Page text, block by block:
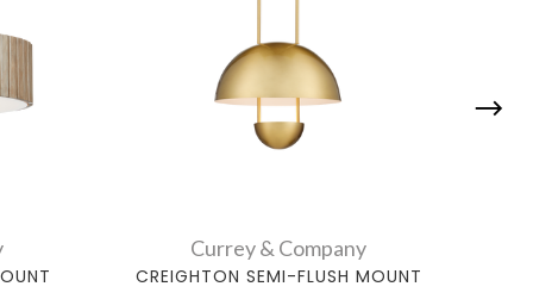
Currey & Company
CREIGHTON SEMI-FLUSH MOUNT